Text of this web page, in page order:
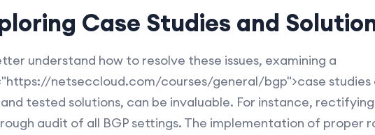
Case Studies and
understand how to resolve these issues, examining a
netseccloud.com/courses/general/bgp">case studies
tested solutions, can be invaluable. For instance,
audit of all BGP settings. The implementation of proper